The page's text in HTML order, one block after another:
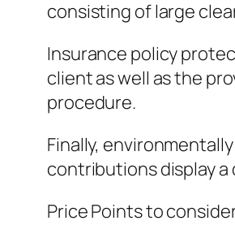
consisting of large
Insurance policy
client as well as the
procedure.
Finally,
contributions display
Price Points to